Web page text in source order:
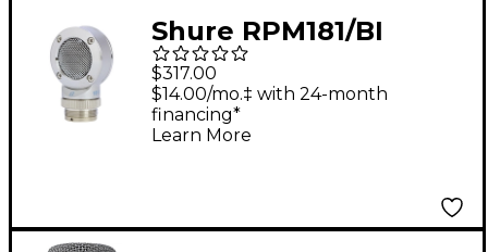
Shure RPM181/BI
Bidirectional Capsule
for BETA 181
$317.00
$14.00/mo.‡ with 24-month
financing*
Learn More